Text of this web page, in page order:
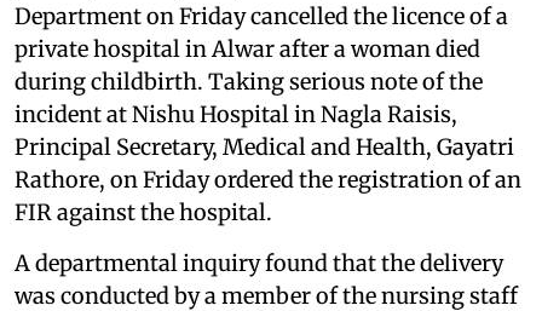
Department on Friday cancelled the licence of a
private hospital in Alwar after a woman died
during childbirth. Taking serious note of the
incident at Nishu Hospital in Nagla Raisis,
Principal Secretary, Medical and Health, Gayatri
Rathore, on Friday ordered the registration of an
FIR against the hospital.
A departmental inquiry found that the delivery
was conducted by a member of the nursing staff